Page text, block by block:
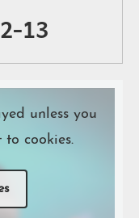
13
unless you
to cookies.